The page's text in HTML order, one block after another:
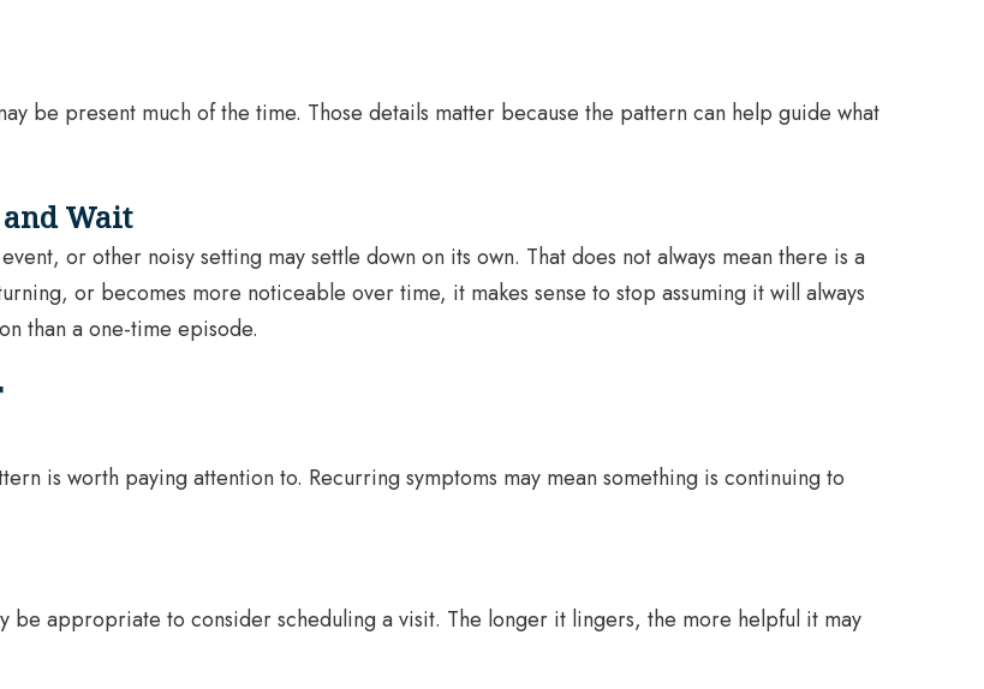
be present much of the time. Those details matter because the pattern can help guide what
Wait
or other noisy setting may settle down on its own. That does not always mean there is a
or becomes more noticeable over time, it makes sense to stop assuming it will always
than a one-time episode.
is worth paying attention to. Recurring symptoms may mean something is continuing to
be appropriate to consider scheduling a visit. The longer it lingers, the more helpful it may